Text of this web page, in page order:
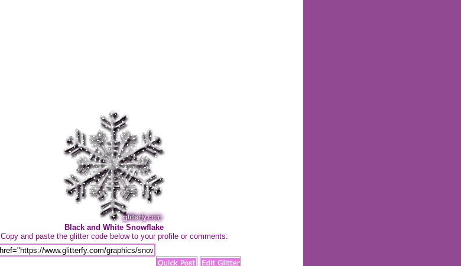
Black and White Snowflake
Copy and paste the glitter code below to your profile or comments: